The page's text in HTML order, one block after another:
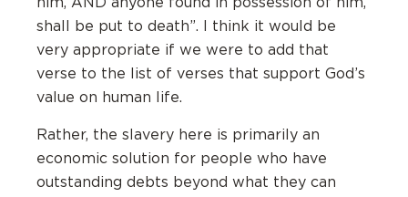
him, AND anyone found in possession of him,
shall be put to death”. I think it would be
very appropriate if we were to add that
verse to the list of verses that support God’s
value on human life.
Rather, the slavery here is primarily an
economic solution for people who have
outstanding debts beyond what they can